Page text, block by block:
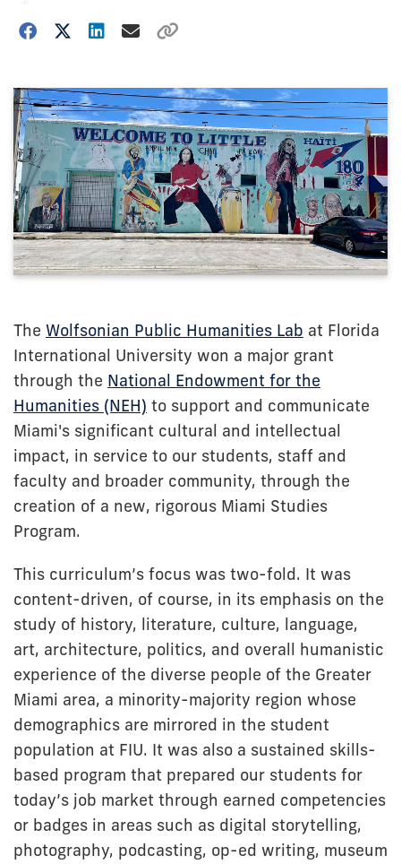
The Wolfsonian Public Humanities Lab at Florida
International University won a major grant
through the National Endowment for the
Humanities (NEH) to support and communicate
Miami's significant cultural and intellectual
impact, in service to our students, staff and
faculty and broader community, through the
creation of a new, rigorous Miami Studies
Program.
This curriculum’s focus was two-fold. It was
content-driven, of course, in its emphasis on the
study of history, literature, culture, language,
art, architecture, politics, and overall humanistic
experience of the diverse people of the Greater
Miami area, a minority-majority region whose
demographics are mirrored in the student
population at FIU. It was also a sustained skills-
based program that prepared our students for
today’s job market through earned competencies
or badges in areas such as digital storytelling,
photography, podcasting, op-ed writing, museum